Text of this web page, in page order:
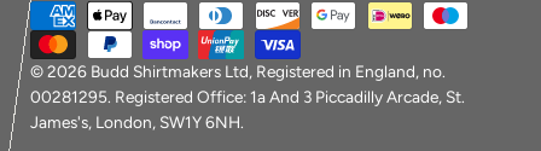
Payment
methods
© 2026 Budd Shirtmakers Ltd, Registered in England, no.
00281295. Registered Office: 1a And 3 Piccadilly Arcade, St.
James's, London, SW1Y 6NH.